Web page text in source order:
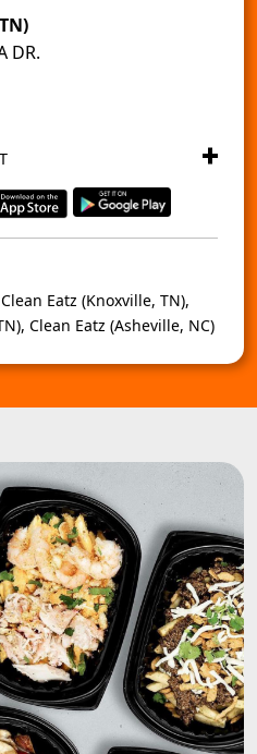
DR.
Clean Eatz (Knoxville, TN),
, Clean Eatz (Asheville, NC)